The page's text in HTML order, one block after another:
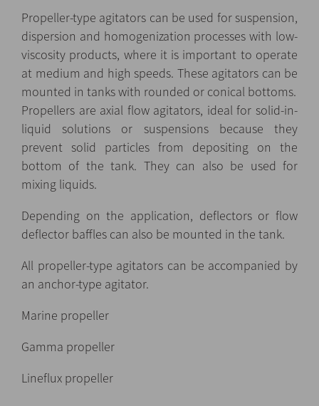
Propeller-type agitators can be used for suspension,
dispersion and homogenization processes with low-
viscosity products, where it is important to operate
at medium and high speeds. These agitators can be
mounted in tanks with rounded or conical bottoms.
Propellers are axial flow agitators, ideal for solid-in-
liquid solutions or suspensions because they
prevent solid particles from depositing on the
bottom of the tank. They can also be used for
mixing liquids.
Depending on the application, deflectors or flow
deflector baffles can also be mounted in the tank.
All propeller-type agitators can be accompanied by
an anchor-type agitator.
Marine propeller
Gamma propeller
Lineflux propeller